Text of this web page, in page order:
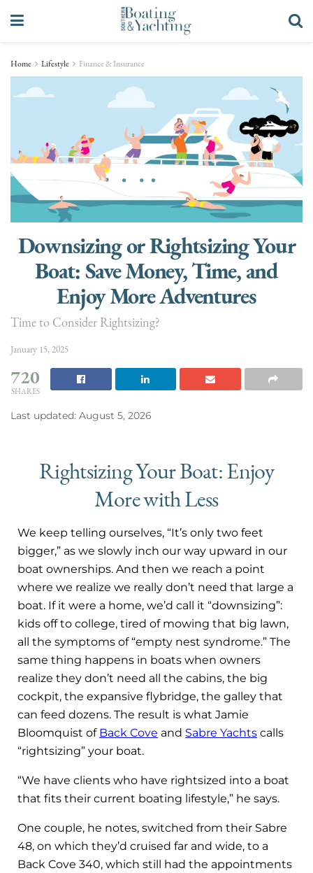
Home Lifestyle Finance & Insurance
Downsizing or Rightsizing Your
Boat: Save Money, Time, and
Enjoy More Adventures
Time to Consider Rightsizing?
January 15, 2025
720
SHARES
Last updated: August 5, 2026
Rightsizing Your Boat: Enjoy
More with Less
We keep telling ourselves, “It’s only two feet
bigger,” as we slowly inch our way upward in our
boat ownerships. And then we reach a point
where we realize we really don’t need that large a
boat. If it were a home, we’d call it “downsizing”:
kids off to college, tired of mowing that big lawn,
all the symptoms of “empty nest syndrome.” The
same thing happens in boats when owners
realize they don’t need all the cabins, the big
cockpit, the expansive flybridge, the galley that
can feed dozens. The result is what Jamie
Bloomquist of Back Cove and Sabre Yachts calls
“rightsizing” your boat.
“We have clients who have rightsized into a boat
that fits their current boating lifestyle,” he says.
One couple, he notes, switched from their Sabre
48, on which they’d cruised far and wide, to a
Back Cove 340, which still had the appointments